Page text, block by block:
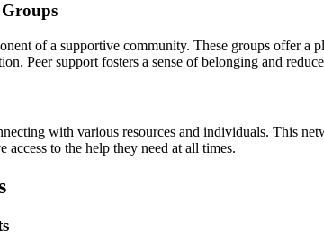
of a supportive community. These groups offer
Peer support fosters a sense of belonging and
with various resources and individuals. This
access to the help they need at all times.